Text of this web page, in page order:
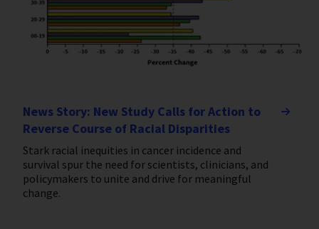
News Story: New Study Calls for Action to
Reverse Course of Racial Disparities
Stark racial inequities in cancer incidence and
survival spur the need for scientists, clinicians, and
policymakers to unite and drive for meaningful
change.